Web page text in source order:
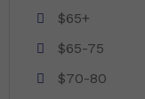
$65+
$65-75
$70-80